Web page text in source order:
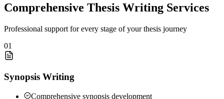
Comprehensive Thesis Writing Services
Professional support for every stage of your thesis journey
01
Synopsis Writing
Comprehensive synopsis development